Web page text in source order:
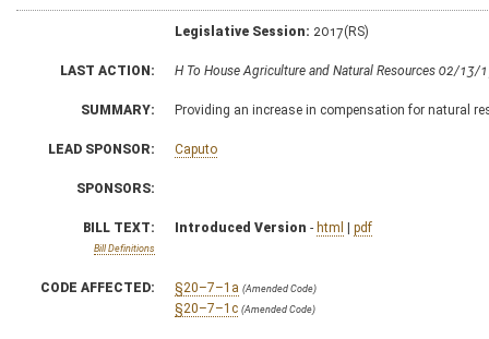
Legislative Session: 2017(RS)
LAST ACTION: H To House Agriculture and Natural Resources 02/13/
SUMMARY: Providing an increase in compensation for natural
LEAD SPONSOR: Caputo
SPONSORS:
BILL TEXT:
Bill Definitions
Introduced Version - html | pdf
CODE AFFECTED: §20–7–1a (Amended Code)
§20–7–1c (Amended Code)